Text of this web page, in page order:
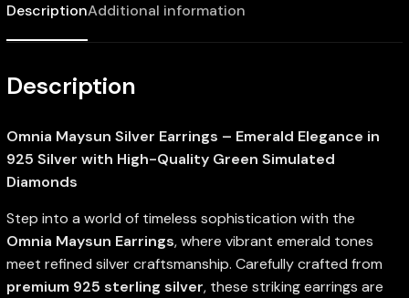
د.إ650.00.
DescriptionAdditional information
Description
Omnia Maysun Silver Earrings – Emerald Elegance in
925 Silver with High-Quality Green Simulated
Diamonds
Step into a world of timeless sophistication with the
Omnia Maysun Earrings, where vibrant emerald tones
meet refined silver craftsmanship. Carefully crafted from
premium 925 sterling silver, these striking earrings are